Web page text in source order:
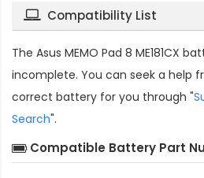
Compatibility List
The Asus MEMO Pad 8 ME181CX
incomplete. You can seek a help
correct battery for you through "
Search".
Compatible Battery Part